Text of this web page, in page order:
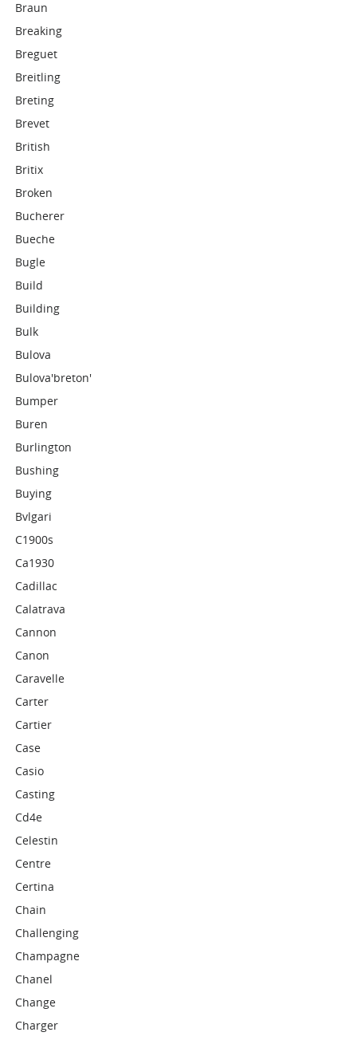
Braun
Breaking
Breguet
Breitling
Breting
Brevet
British
Britix
Broken
Bucherer
Bueche
Bugle
Build
Building
Bulk
Bulova
Bulova'breton'
Bumper
Buren
Burlington
Bushing
Buying
Bvlgari
C1900s
Ca1930
Cadillac
Calatrava
Cannon
Canon
Caravelle
Carter
Cartier
Case
Casio
Casting
Cd4e
Celestin
Centre
Certina
Chain
Challenging
Champagne
Chanel
Change
Charger